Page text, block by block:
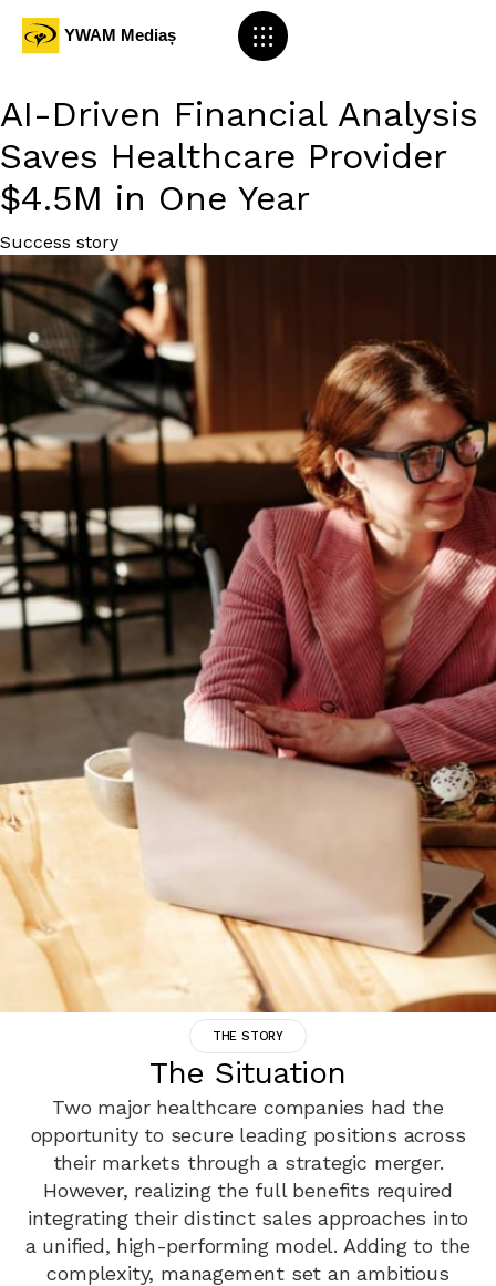
AI-Driven Financial Analysis
Saves Healthcare Provider
$4.5M in One Year
Category
Success story
THE STORY
The Situation
Two major healthcare companies had the
opportunity to secure leading positions across
their markets through a strategic merger.
However, realizing the full benefits required
integrating their distinct sales approaches into
a unified, high-performing model. Adding to the
complexity, management set an ambitious